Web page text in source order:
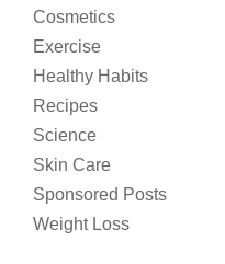
Cosmetics
Exercise
Healthy Habits
Recipes
Science
Skin Care
Sponsored Posts
Weight Loss